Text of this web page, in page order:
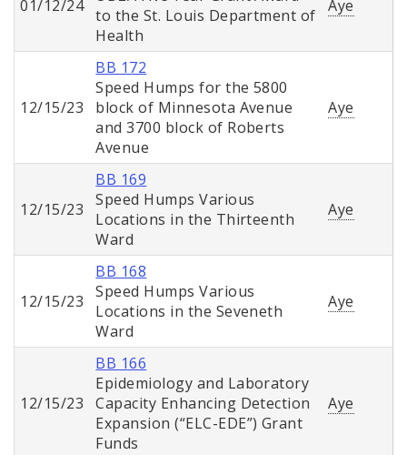
01/12/24 to the St. Louis Department of
Health
Aye
12/15/23
BB 172
Speed Humps for the 5800
block of Minnesota Avenue
and 3700 block of Roberts
Avenue
Aye
12/15/23
BB 169
Speed Humps Various
Locations in the Thirteenth
Ward
Aye
12/15/23
BB 168
Speed Humps Various
Locations in the Seveneth
Ward
Aye
12/15/23
BB 166
Epidemiology and Laboratory
Capacity Enhancing Detection
Expansion (“ELC-EDE”) Grant
Funds
Aye